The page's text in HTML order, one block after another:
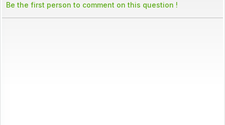
Be the first person to comment on this question !